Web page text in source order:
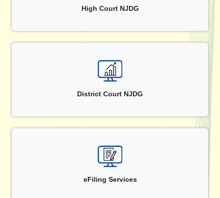
High Court NJDG
District Court NJDG
eFiling Services